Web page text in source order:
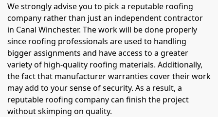
We strongly advise you to pick a reputable roofing
company rather than just an independent contractor
in Canal Winchester. The work will be done properly
since roofing professionals are used to handling
bigger assignments and have access to a greater
variety of high-quality roofing materials. Additionally,
the fact that manufacturer warranties cover their work
may add to your sense of security. As a result, a
reputable roofing company can finish the project
without skimping on quality.